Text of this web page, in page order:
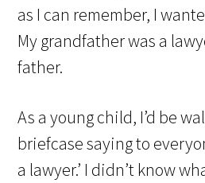
as I can remember, I
My grandfather was a
father.
As a young child, I’d be
briefcase saying to
a lawyer.’ I didn’t know